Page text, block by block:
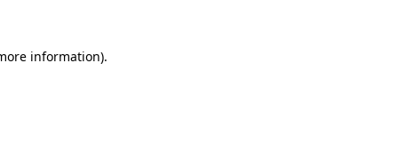
information).